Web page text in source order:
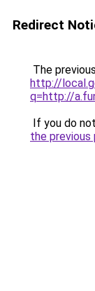
Redirect
The
http://
q=http://
If you do
the previous